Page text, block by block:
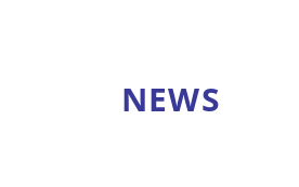
NEWS